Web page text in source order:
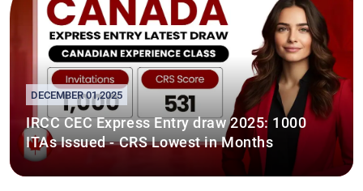
DECEMBER 01,2025
IRCC CEC Express Entry draw 2025: 1000
ITAs Issued - CRS Lowest in Months